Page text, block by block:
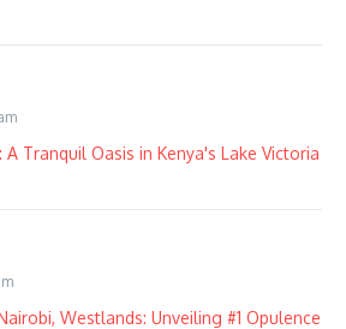
Tranquil Oasis in Kenya's Lake Victoria
Westlands: Unveiling #1 Opulence